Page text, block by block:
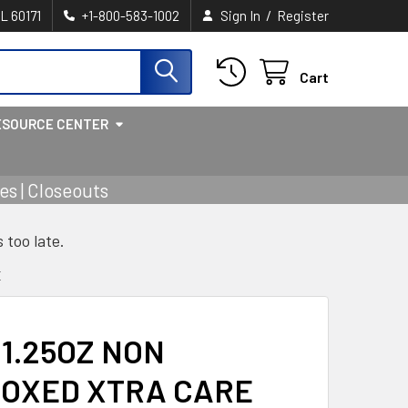
60171 +1-800-583-1002 Sign In / Register
Cart
CENTER
| Closeouts
too late.
NON
XTRA CARE